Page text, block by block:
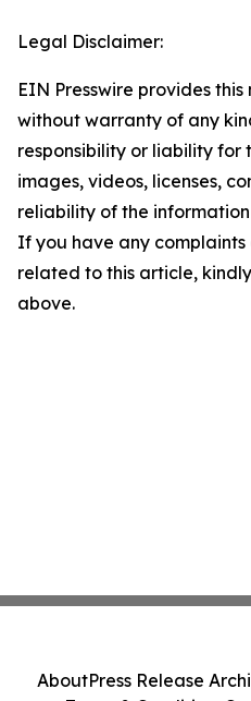
Legal Disclaimer:
EIN Presswire provides
without warranty of any
responsibility or liability for
images, videos, licenses,
reliability of the
If you have any complaints
related to this article,
above.
AboutPress Release